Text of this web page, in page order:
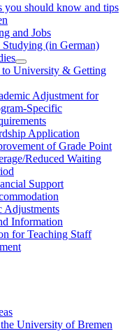
you should know and tips
and Jobs
(in German)
University & Getting
Adjustment for
Specific
Application
of Grade Point
Reduced Waiting
Support
Adjustments
Information
for Teaching Staff
University of Bremen